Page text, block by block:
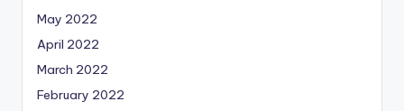
May 2022
April 2022
March 2022
February 2022